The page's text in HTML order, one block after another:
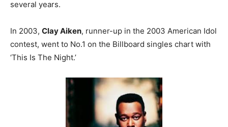
several years.
In 2003, Clay Aiken, runner-up in the 2003 American Idol
contest, went to No.1 on the Billboard singles chart with
‘This Is The Night.’